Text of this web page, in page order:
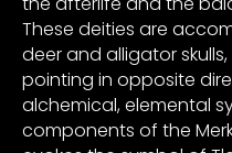
These deities are
deer and alligator
pointing in opposite
alchemical, elemental
components of the